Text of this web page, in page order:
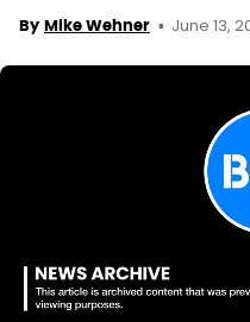
By Mike Wehner June 13,